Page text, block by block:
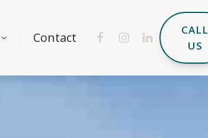
Contact
CALL
US